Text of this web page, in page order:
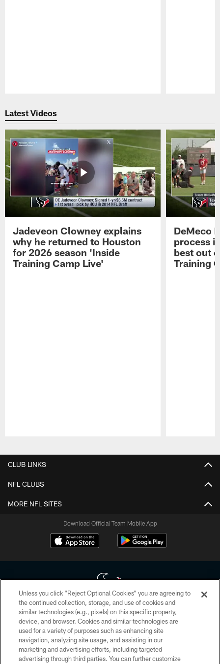
Latest Videos
Jadeveon Clowney explains
why he returned to Houston
for 2026 season 'Inside
Training Camp Live'
DeMeco
process
best out
Training
CLUB LINKS
NFL CLUBS
MORE NFL SITES
Download Official Team Mobile App
Copyright © 2026 Houston Texans. All rights reserved. No portion of
HoustonTexans.com may be duplicated, redistributed or manipulated in any
form. By accessing any information beyond this page, you agree to abide by
the HoustonTexans.com Privacy Policy, Code of Conduct, and Terms and
Conditions.
Unless you click “Reject Optional Cookies” you are agreeing to
the continued collection, storage, and use of cookies and
similar technologies (e.g., pixels) on this specific property,
device, and browser. Cookies and similar technologies are
used for a variety of purposes such as enhancing site
navigation, analyzing site usage, and assisting in our
marketing and advertising efforts, including targeted
advertising through third parties. You can further customize